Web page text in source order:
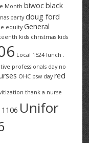
Month biwocblack
party doug ford
equity General
kids christmas kids
Local 1524 lunch .
professionals day no
OHC psw day red
thank a nurse
Unifor